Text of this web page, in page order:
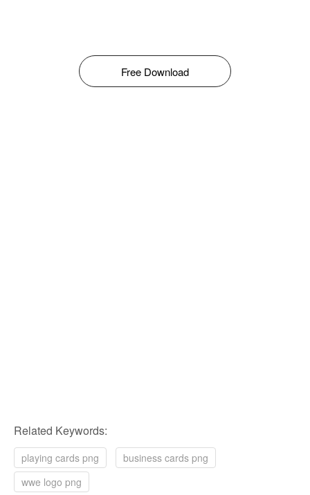
Free Download
Related Keywords:
playing cards png
business cards png
wwe logo png